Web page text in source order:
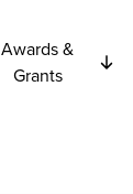
Awards &
Grants